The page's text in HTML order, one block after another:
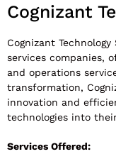
Cognizant
Cognizant
services companies,
and operations
transformation,
innovation and
technologies into
Services Offered: